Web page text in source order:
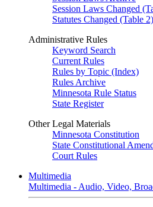
Session Laws Changed
Statutes Changed (Table 2)
Administrative Rules
Keyword Search
Current Rules
Rules by Topic (Index)
Rules Archive
Minnesota Rule Status
State Register
Other Legal Materials
Minnesota Constitution
State Constitutional
Court Rules
Multimedia
Multimedia - Audio, Video,